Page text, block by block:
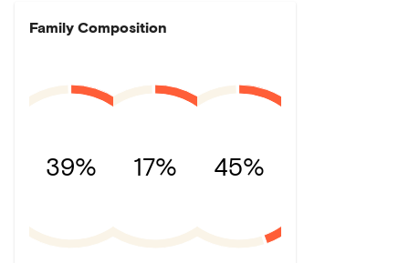
Family Composition
39% 17% 45%